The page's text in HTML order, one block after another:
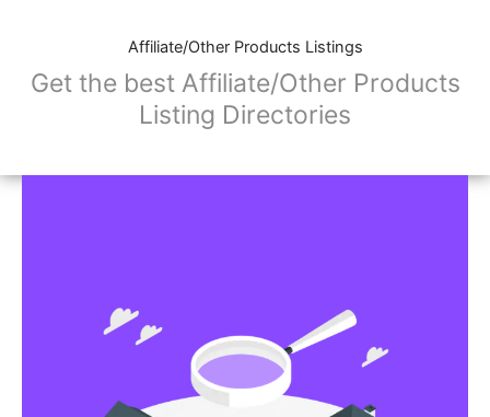
Affiliate/Other Products Listings
Get the best Affiliate/Other Products
Listing Directories